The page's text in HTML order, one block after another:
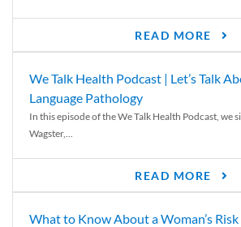
READ MORE
We Talk Health Podcast | Let’s Talk
Language Pathology
In this episode of the We Talk Health Podcast, we
Wagster,...
READ MORE
What to Know About a Woman’s